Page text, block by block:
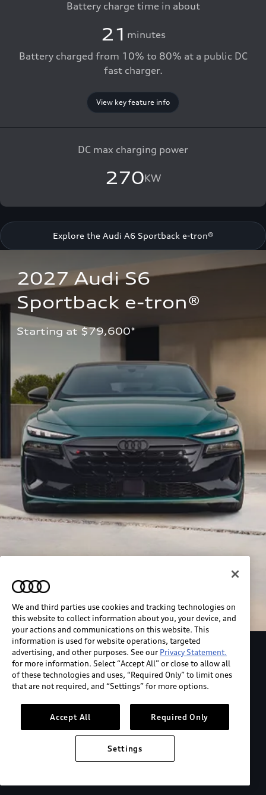
Battery charge time in about
21 minutes
Battery charged from 10% to 80% at a public DC
fast charger.
View key feature info
DC max charging power
270KW
Explore the Audi A6 Sportback e-tron®
2027 Audi S6
Sportback e-tron®
Starting at $79,600*
Explore the Audi S6 Sportback e-tron
*View MSRP info
We and third parties use cookies and tracking technologies on
this website to collect information about you, your device, and
your actions and communications on this website. This
information is used for website operations, targeted
advertising, and other purposes. See our Privacy Statement.
for more information. Select “Accept All” or close to allow all
of these technologies and uses, “Required Only” to limit ones
that are not required, and “Settings” for more options.
Accept All Required Only
Settings